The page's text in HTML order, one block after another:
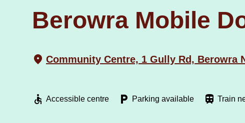
Berowra Mobile
Community Centre, 1 Gully Rd, Berowra
Accessible centre Parking available Train